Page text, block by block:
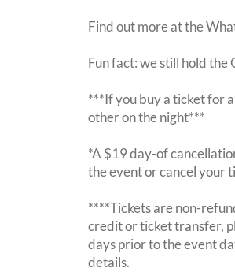
Find out more at the
Fun fact: we still hold the
***If you buy a ticket for
other on the night***
*A $19 day-of
the event or cancel your
****Tickets are non-
credit or ticket transfer,
days prior to the event
details.